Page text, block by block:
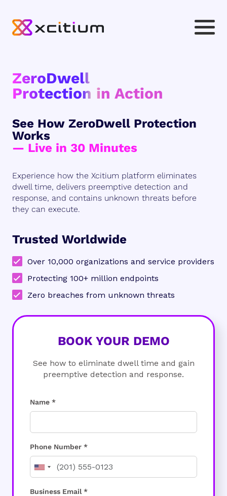
ZeroDwell
Protection in Action
See How ZeroDwell Protection
Works
— Live in 30 Minutes
Experience how the Xcitium platform eliminates
dwell time, delivers preemptive detection and
response, and contains unknown threats before
they can execute.
Trusted Worldwide
Over 10,000 organizations and service providers
Protecting 100+ million endpoints
Zero breaches from unknown threats
BOOK YOUR DEMO
See how to eliminate dwell time and gain
preemptive detection and response.
Name *
Phone Number *
Business Email *